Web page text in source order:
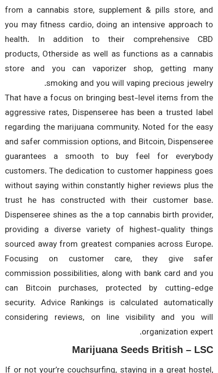
from a cannabis store, supplement & pills store,
you may fitness cardio, doing an intensive
health. In addition to their comprehensive
products, Otherside as well as functions as a
store and you can vaporizer shop, getting
smoking and you will vaping precious
That have a focus on bringing best-level items from
aggressive rates, Dispenseree has been a trusted
regarding the marijuana community. Noted for the
and safer commission options, and Bitcoin,
guarantees a smooth to buy feel for
customers. The dedication to customer happiness
without saying within constantly higher reviews plus
trust he has constructed with their customer
Dispenseree shines as the a top cannabis birth
providing a diverse variety of highest-quality
sourced away from greatest companies across
Focusing on customer care, they give
commission possibilities, along with bank card and
can Bitcoin purchases, protected by cutting-
security. Advice Rankings is calculated
considering reviews, on line visibility and you
organization
Marijuana Seeds British –